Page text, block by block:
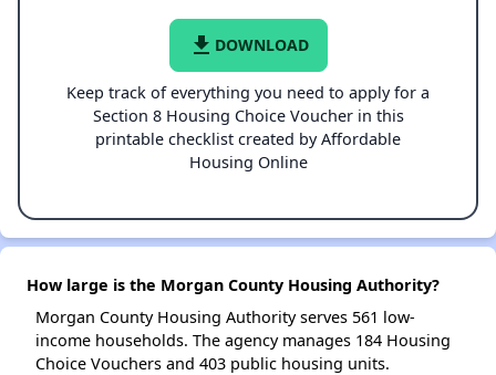
file_download DOWNLOAD
Keep track of everything you need to apply for a
Section 8 Housing Choice Voucher in this
printable checklist created by Affordable
Housing Online
How large is the Morgan County Housing Authority?
Morgan County Housing Authority serves 561 low-
income households. The agency manages 184 Housing
Choice Vouchers and 403 public housing units.